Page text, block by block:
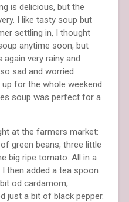
is delicious, but the
I like tasty soup but
settling in, I thought
anytime soon, but
very rainy and
sad and worried
for the whole weekend.
soup was perfect for a
at the farmers market:
green beans, three little
big ripe tomato. All in a
then added a tea spoon
od cardamom,
just a bit of black pepper.